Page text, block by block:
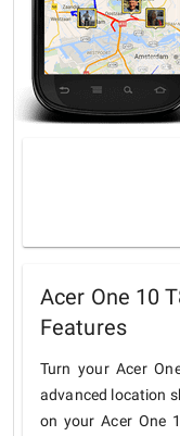
Acer One 10
Features
Turn your Acer
advanced location
on your Acer One